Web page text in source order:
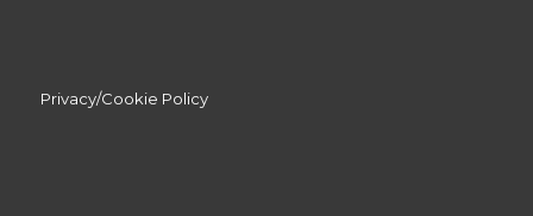
Privacy/Cookie Policy